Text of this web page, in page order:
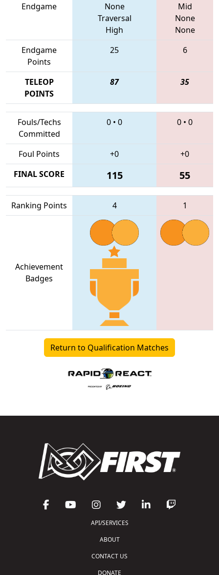
Endgame
None
Traversal
High
Mid
None
None
Endgame
Points
25 6
TELEOP
POINTS
87 35
Fouls/Techs
Committed
0 • 0 0 • 0
Foul Points +0
+0
FINAL SCORE
115 55
Ranking Points 4 1
Achievement
Badges
Return to Qualification Matches
API/SERVICES
ABOUT
CONTACT US
DONATE